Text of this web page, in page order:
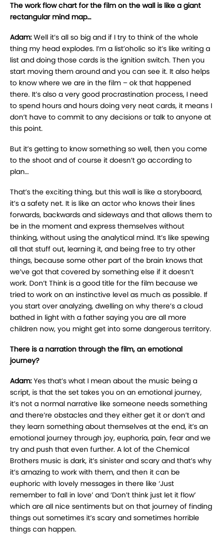
The work flow chart for the film on the wall is like a giant
rectangular mind map…
Adam: Well it’s all so big and if I try to think of the whole
thing my head explodes. I’m a list’oholic so it’s like writing a
list and doing those cards is the ignition switch. Then you
start moving them around and you can see it. It also helps
to know where we are in the film – ok that happened
there. It’s also a very good procrastination process, I need
to spend hours and hours doing very neat cards, it means I
don’t have to commit to any decisions or talk to anyone at
this point.
But it’s getting to know something so well, then you come
to the shoot and of course it doesn’t go according to
plan…
That’s the exciting thing, but this wall is like a storyboard,
it’s a safety net. It is like an actor who knows their lines
forwards, backwards and sideways and that allows them to
be in the moment and express themselves without
thinking, without using the analytical mind. It’s like spewing
all that stuff out, learning it, and being free to try other
things, because some other part of the brain knows that
we’ve got that covered by something else if it doesn’t
work. Don’t Think is a good title for the film because we
tried to work on an instinctive level as much as possible. If
you start over analyzing, dwelling on why there’s a cloud
bathed in light with a father saying you are all more
children now, you might get into some dangerous territory.
There is a narration through the film, an emotional
journey?
Adam: Yes that’s what I mean about the music being a
script, is that the set takes you on an emotional journey,
it’s not a normal narrative like someone needs something
and there’re obstacles and they either get it or don’t and
they learn something about themselves at the end, it’s an
emotional journey through joy, euphoria, pain, fear and we
try and push that even further. A lot of the Chemical
Brothers music is dark, it’s sinister and scary and that’s why
it’s amazing to work with them, and then it can be
euphoric with lovely messages in there like ‘Just
remember to fall in love’ and ‘Don’t think just let it flow’
which are all nice sentiments but on that journey of finding
things out sometimes it’s scary and sometimes horrible
things can happen.